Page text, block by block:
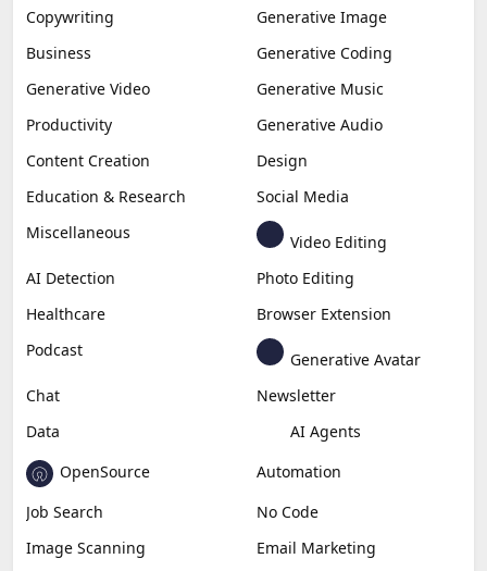
Copywriting
Generative Image
Business
Generative Coding
Generative Video
Generative Music
Productivity
Generative Audio
Content Creation
Design
Education & Research
Social Media
Miscellaneous
Video Editing
AI Detection
Photo Editing
Healthcare
Browser Extension
Podcast
Generative Avatar
Chat
Newsletter
Data
AI Agents
OpenSource
Automation
Job Search
No Code
Image Scanning
Email Marketing